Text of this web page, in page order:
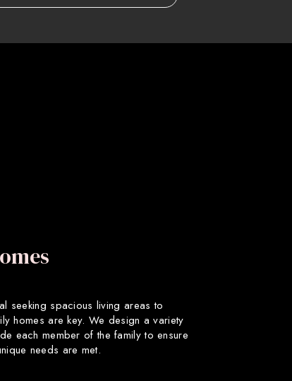
seeking spacious living areas to
homes are key. We design a variety
each member of the family to ensure
needs are met.